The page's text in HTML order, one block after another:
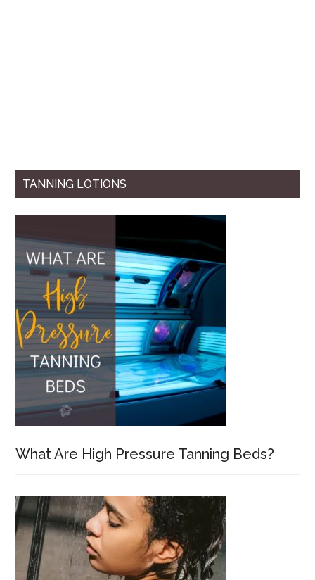
TANNING LOTIONS
What Are High Pressure Tanning Beds?